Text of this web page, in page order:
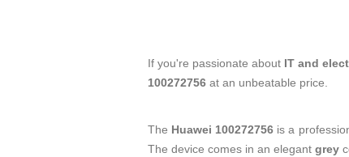
If you're passionate about IT and
100272756 at an unbeatable price.
The Huawei 100272756 is a
The device comes in an elegantgrey